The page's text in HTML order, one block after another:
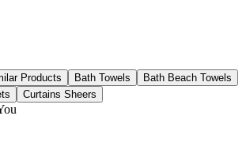
Products Bath Towels
Bath Beach Towels
Curtains Sheers